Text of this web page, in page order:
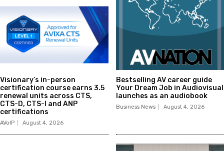
Visionary’s in-person
certification course earns 3.5
renewal units across CTS,
CTS-D, CTS-I and ANP
certifications
AVoIP August 4, 2026
Bestselling AV career guide
Your Dream Job in Audiovisual
launches as an audiobook
Business News August 4, 2026